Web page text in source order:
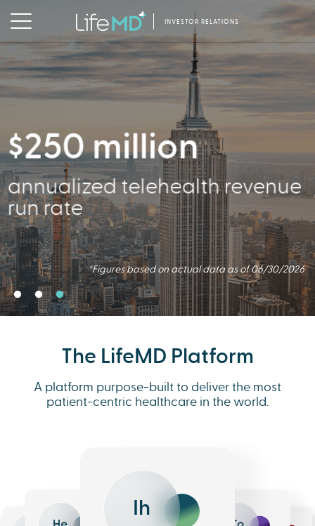
INVESTOR RELATIONS
356,000
Active Patients
*Figures based on actual data as of 06/30/2026
$250 million
annualized telehealth revenue
run rate
*Figures based on actual data as of 06/30/2026
The LifeMD Platform
A platform purpose-built to deliver the most
patient-centric healthcare in the world.
Co